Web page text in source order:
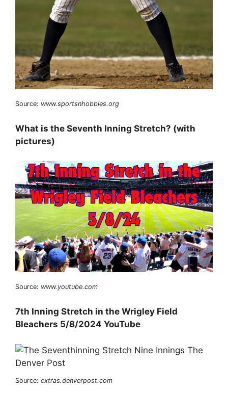
Source: www.sportsnhobbies.org
What is the Seventh Inning Stretch? (with
pictures)
Source: www.youtube.com
7th Inning Stretch in the Wrigley Field
Bleachers 5/8/2024 YouTube
Source: extras.denverpost.com